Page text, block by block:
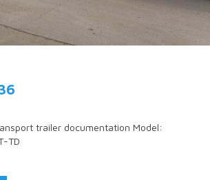
trailer documentation Model:
TD